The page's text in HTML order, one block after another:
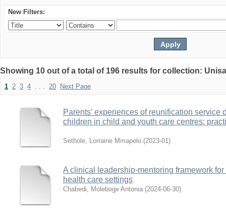
New Filters:
Showing 10 out of a total of 196 results for collection:
1 2 3 4 . . . 20 Next Page
Parents' experiences of reunification service
children in child and youth care centres:
Sethole, Lorraine Mmapelo (2023-01)
A clinical leadership-mentoring framework
health care settings
Chabedi, Moleboge Antonia (2024-06-30)